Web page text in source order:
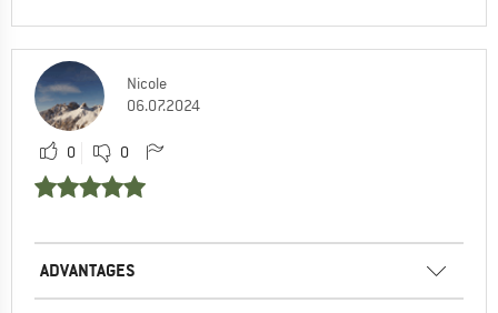
Nicole
06.07.2024
0 0
ADVANTAGES